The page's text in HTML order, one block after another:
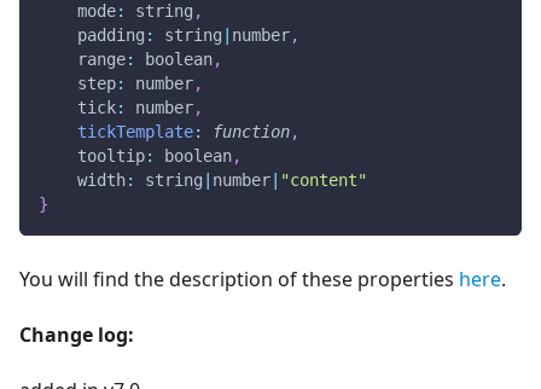
mode: string ,
padding : string number,
range: boolean,
step: number,
tick: number,
tickTemplate: function,
tooltip: boolean,
width: string number
"content"
}
You will find the description of these properties here.
Change log: